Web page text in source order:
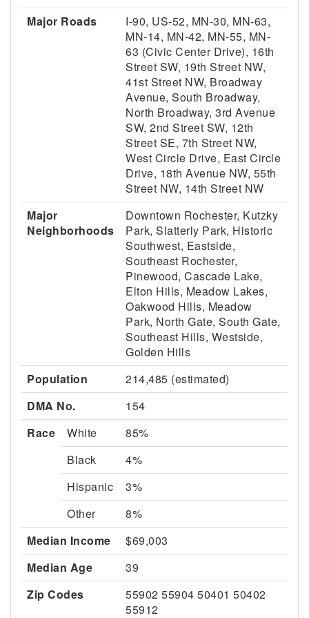
Major Roads
I-90, US-52, MN-30, MN-63,
MN-14, MN-42, MN-55, MN-
63 (Civic Center Drive), 16th
Street SW, 19th Street NW,
41st Street NW, Broadway
Avenue, South Broadway,
North Broadway, 3rd Avenue
SW, 2nd Street SW, 12th
Street SE, 7th Street NW,
West Circle Drive, East Circle
Drive, 18th Avenue NW, 55th
Street NW, 14th Street NW
Major
Neighborhoods
Downtown Rochester, Kutzky
Park, Slatterly Park, Historic
Southwest, Eastside,
Southeast Rochester,
Pinewood, Cascade Lake,
Elton Hills, Meadow Lakes,
Oakwood Hills, Meadow
Park, North Gate, South Gate,
Southeast Hills, Westside,
Golden Hills
Population
214,485 (estimated)
DMA No.
154
Race
White
85%
Black
4%
Hispanic
3%
Other
8%
Median Income
$69,003
Median Age
39
Zip Codes
55902 55904 50401 50402
55912